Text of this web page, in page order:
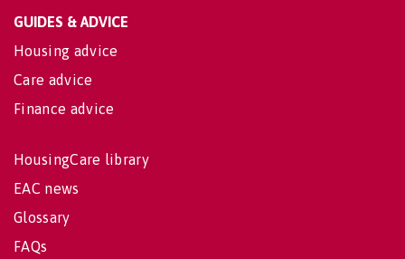
GUIDES & ADVICE
Housing advice
Care advice
Finance advice
HousingCare library
EAC news
Glossary
FAQs